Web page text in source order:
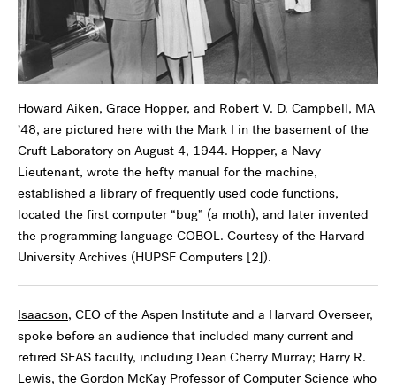
Howard Aiken, Grace Hopper, and Robert V. D. Campbell, MA
’48, are pictured here with the Mark I in the basement of the
Cruft Laboratory on August 4, 1944. Hopper, a Navy
Lieutenant, wrote the hefty manual for the machine,
established a library of frequently used code functions,
located the first computer “bug” (a moth), and later invented
the programming language COBOL. Courtesy of the Harvard
University Archives (HUPSF Computers [2]).
Isaacson, CEO of the Aspen Institute and a Harvard Overseer,
spoke before an audience that included many current and
retired SEAS faculty, including Dean Cherry Murray; Harry R.
Lewis, the Gordon McKay Professor of Computer Science who